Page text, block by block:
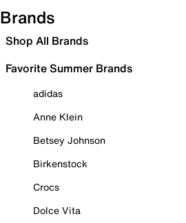
Brands
Shop All Brands
Favorite Summer Brands
adidas
Anne Klein
Betsey Johnson
Birkenstock
Crocs
Dolce Vita